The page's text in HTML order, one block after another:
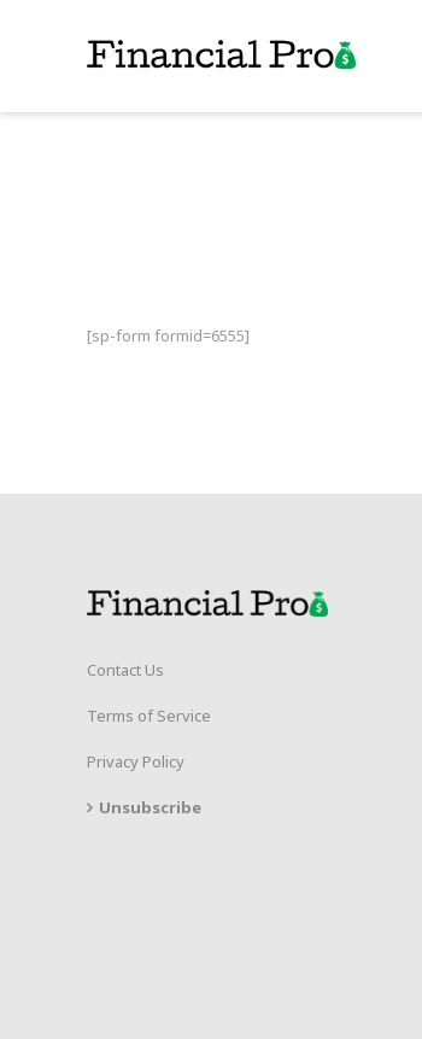
[sp-form formid=6555]
Contact Us
Terms of Service
Privacy Policy
Unsubscribe